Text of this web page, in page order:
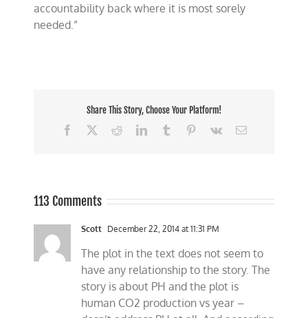
accountability back where it is most sorely
needed.”
Share This Story, Choose Your Platform!
Facebook
RedditLinkedInTumblr Pinterest
Vk Email
113 Comments
Scott December 22, 2014 at 11:31 PM
The plot in the text does not seem to
have any relationship to the story. The
story is about PH and the plot is
human CO2 production vs year –